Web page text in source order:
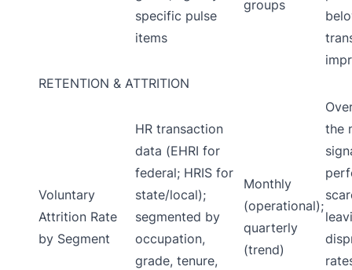
specific pulse
items
groups
RETENTION & ATTRITION
Voluntary
Attrition Rate
by Segment
HR transaction
data (EHRI for
federal; HRIS for
state/local);
segmented by
occupation,
grade, tenure,
Monthly
(operational);
quarterly
(trend)
the